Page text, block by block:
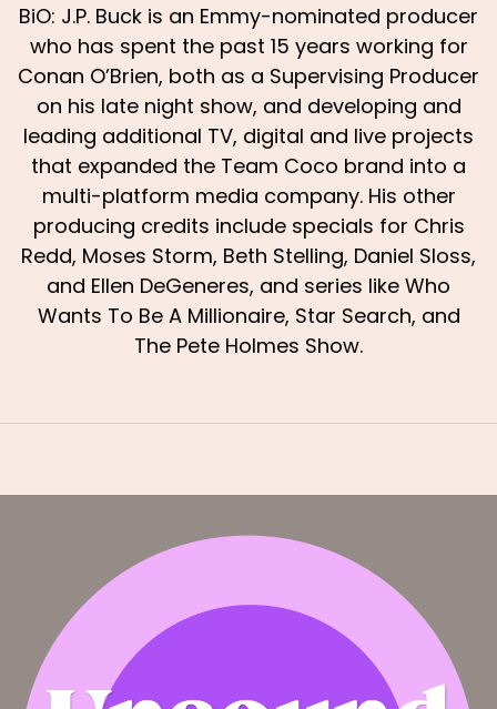
BiO: J.P. Buck is an Emmy-nominated producer
who has spent the past 15 years working for
Conan O’Brien, both as a Supervising Producer
on his late night show, and developing and
leading additional TV, digital and live projects
that expanded the Team Coco brand into a
multi-platform media company. His other
producing credits include specials for Chris
Redd, Moses Storm, Beth Stelling, Daniel Sloss,
and Ellen DeGeneres, and series like Who
Wants To Be A Millionaire, Star Search, and
The Pete Holmes Show.